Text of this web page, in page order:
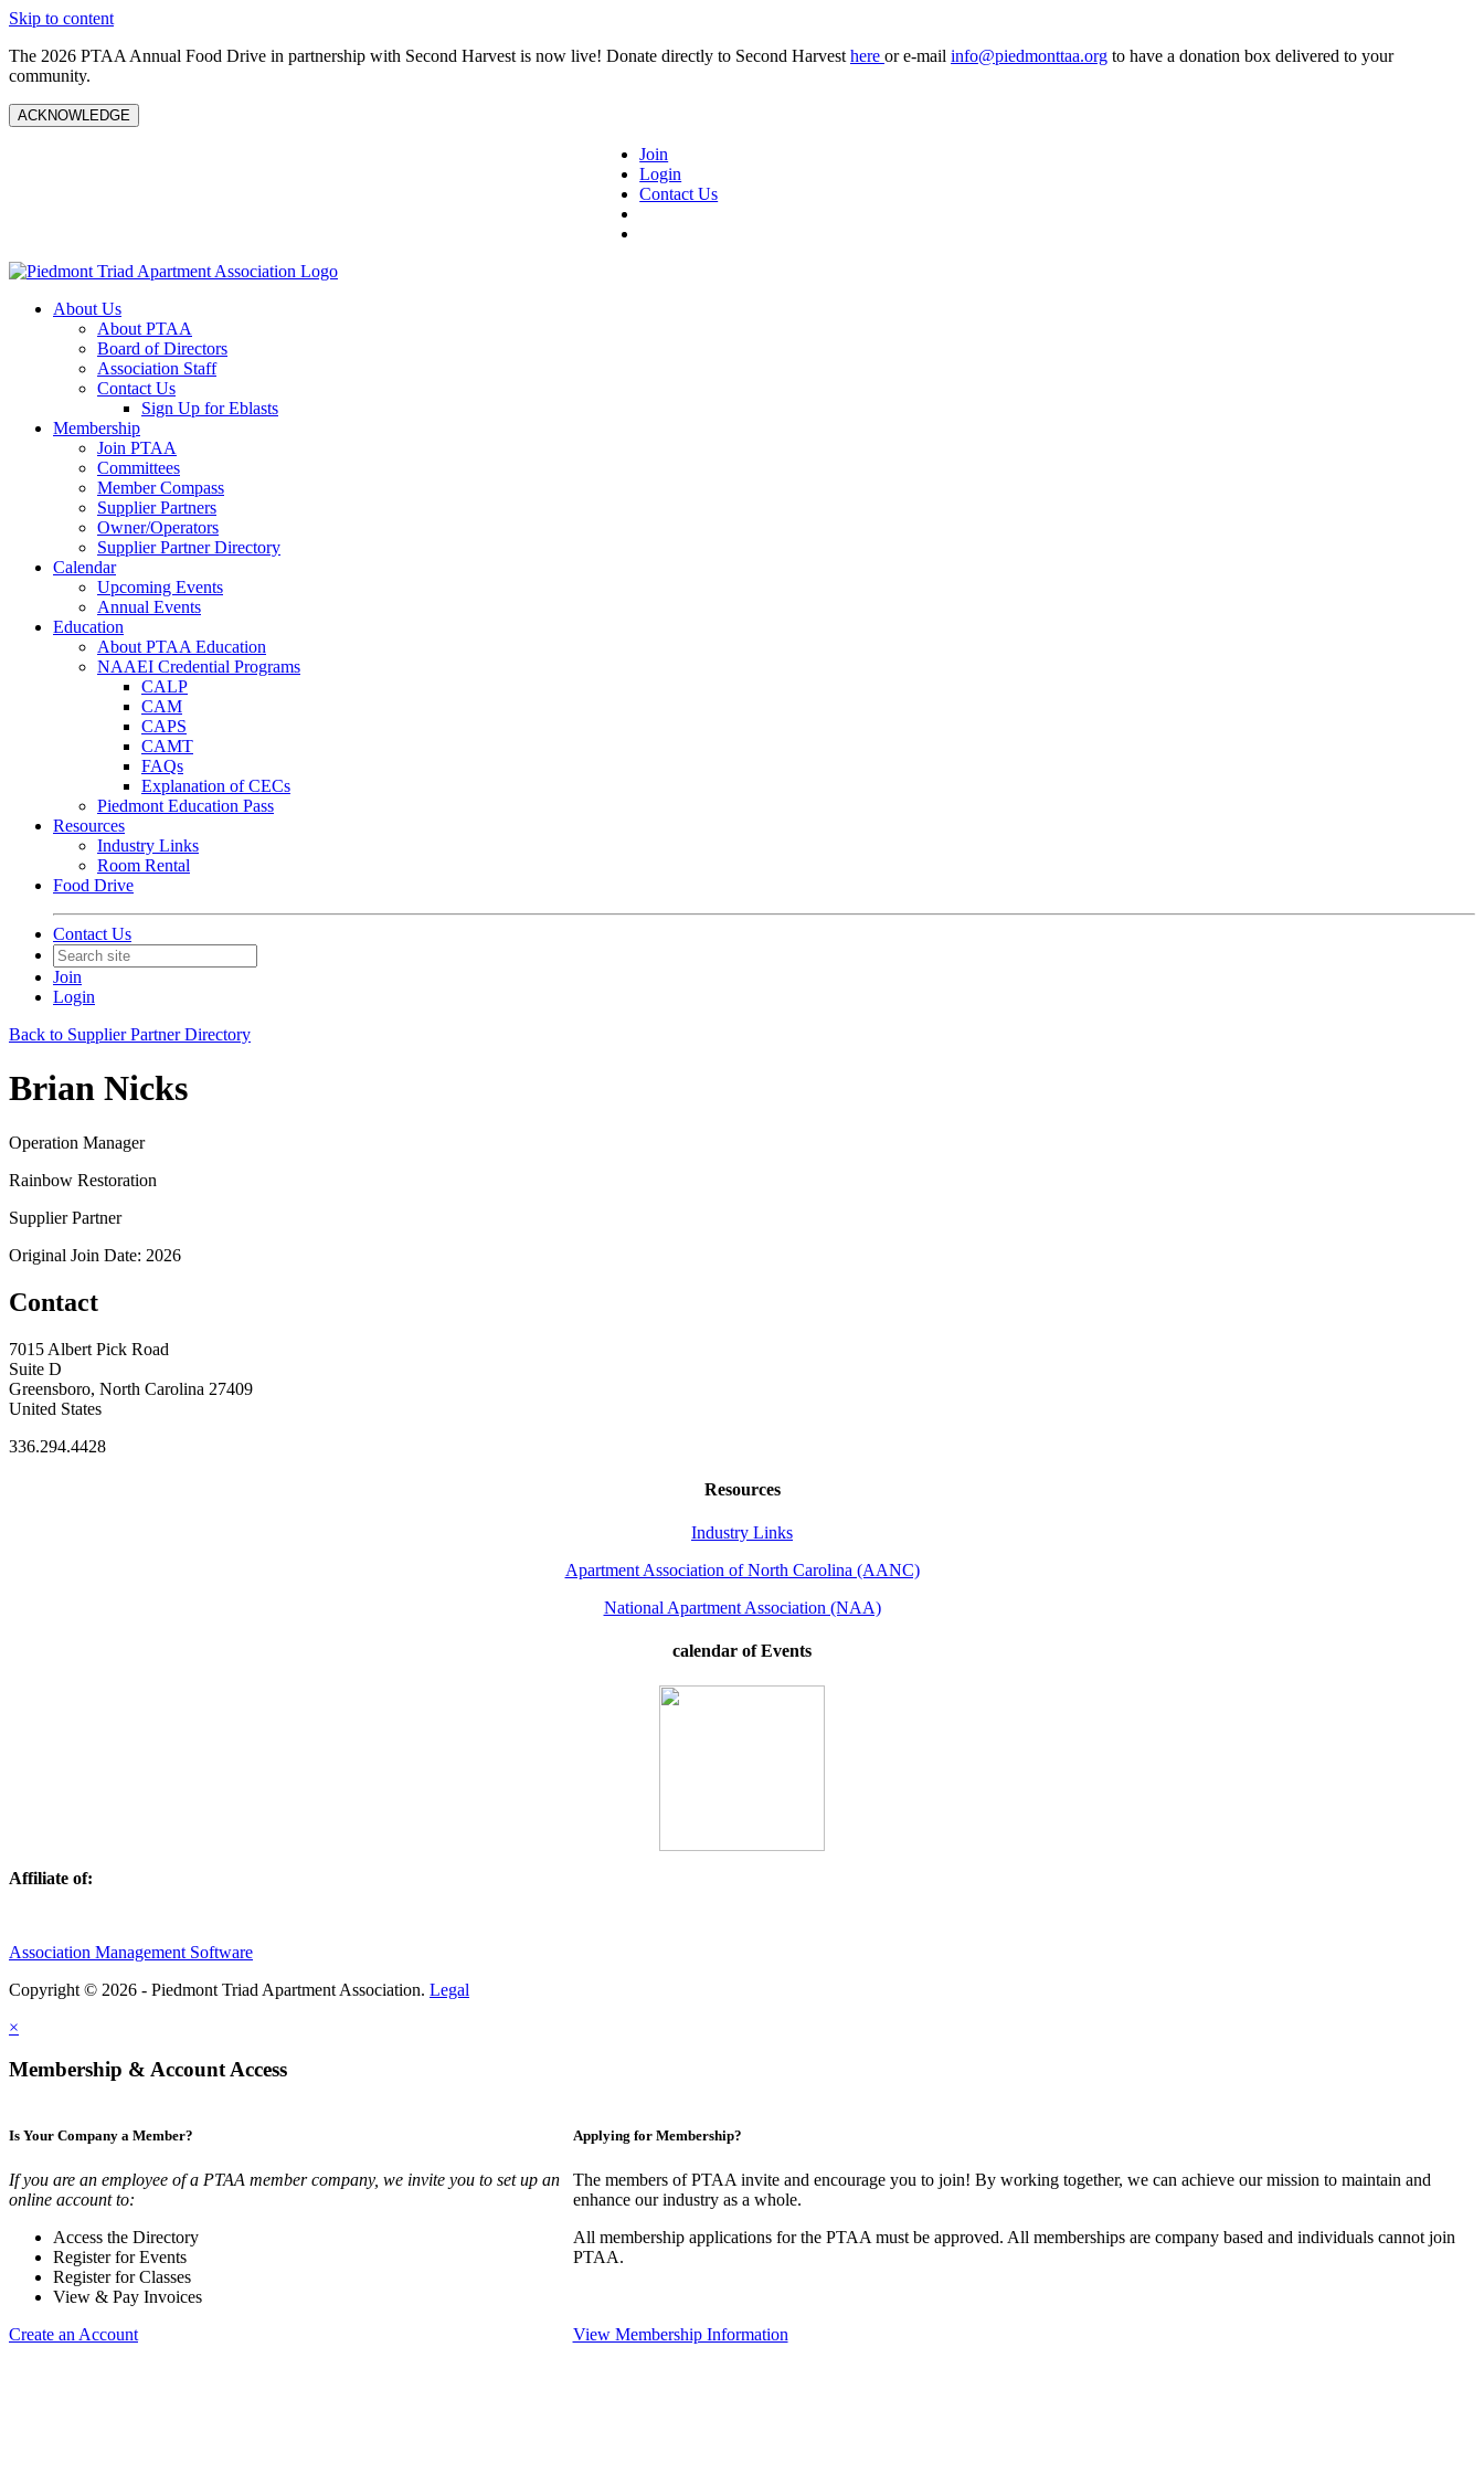
Skip to content
The 2026 PTAA Annual Food Drive in partnership with Second Harvest is now live! Donate directly to Second Harvest here or e-mail info@piedmonttaa.org to have a donation box delivered to your
community.
ACKNOWLEDGE
Join
Login
Contact Us
About Us
About PTAA
Board of Directors
Association Staff
Contact Us
Sign Up for Eblasts
Membership
Join PTAA
Committees
Member Compass
Supplier Partners
Owner/Operators
Supplier Partner Directory
Calendar
Upcoming Events
Annual Events
Education
About PTAA Education
NAAEI Credential Programs
CALP
CAM
CAPS
CAMT
FAQs
Explanation of CECs
Piedmont Education Pass
Resources
Industry Links
Room Rental
Food Drive
Contact Us
Join
Login
Back to Supplier Partner Directory
Brian Nicks
Operation Manager
Rainbow Restoration
Supplier Partner
Original Join Date: 2026
Contact
7015 Albert Pick Road
Suite D
Greensboro, North Carolina 27409
United States
336.294.4428
Resources
Industry Links
Apartment Association of North Carolina (AANC)
National Apartment Association (NAA)
calendar of Events
Affiliate of:
Association Management Software
Copyright © 2026 - Piedmont Triad Apartment Association. Legal
×
Membership & Account Access
Is Your Company a Member?
If you are an employee of a PTAA member company, we invite you to set up an
online account to:
Access the Directory
Register for Events
Register for Classes
View & Pay Invoices
Create an Account
Applying for Membership?
The members of PTAA invite and encourage you to join! By working together, we can achieve our mission to maintain and
enhance our industry as a whole.
All membership applications for the PTAA must be approved. All memberships are company based and individuals cannot join
PTAA.
View Membership Information